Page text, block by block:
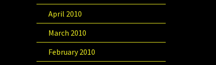
April 2010
March 2010
February 2010